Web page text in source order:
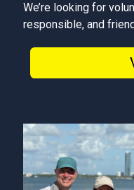
We’re looking for
responsible, and